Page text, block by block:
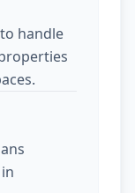
handle